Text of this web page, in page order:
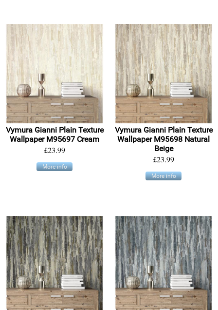
Vymura Gianni Plain Texture
Wallpaper M95697 Cream
£23.99
More info
Vymura Gianni Plain Texture
Wallpaper M95698 Natural
Beige
£23.99
More info